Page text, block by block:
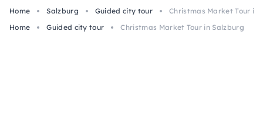
Home Salzburg Guided city tour
Christmas Market Tour in
Home
Guided city tour Christmas Market Tour in Salzburg